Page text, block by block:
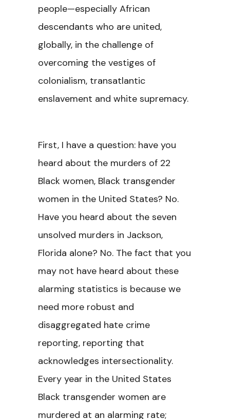
people—especially African
descendants who are united,
globally, in the challenge of
overcoming the vestiges of
colonialism, transatlantic
enslavement and white supremacy.
First, I have a question: have you
heard about the murders of 22
Black women, Black transgender
women in the United States? No.
Have you heard about the seven
unsolved murders in Jackson,
Florida alone? No. The fact that you
may not have heard about these
alarming statistics is because we
need more robust and
disaggregated hate crime
reporting, reporting that
acknowledges intersectionality.
Every year in the United States
Black transgender women are
murdered at an alarming rate;